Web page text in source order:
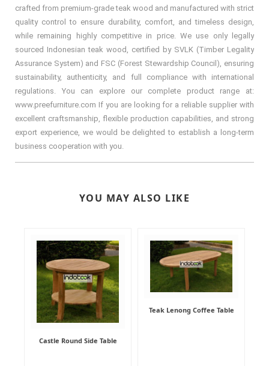
crafted from premium-grade teak wood and manufactured with strict
quality control to ensure durability, comfort, and timeless design,
while remaining highly competitive in price. We use only legally
sourced Indonesian teak wood, certified by SVLK (Timber Legality
Assurance System) and FSC (Forest Stewardship Council), ensuring
sustainability, authenticity, and full compliance with international
regulations. You can explore our complete product range at:
www.preefurniture.com If you are looking for a reliable supplier with
excellent craftsmanship, flexible production capabilities, and strong
export experience, we would be delighted to establish a long-term
business cooperation with you.
YOU MAY ALSO LIKE
Castle Round Side Table
Teak Lenong Coffee Table